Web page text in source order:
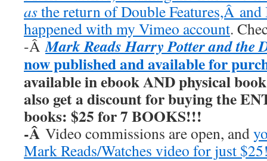
asthe return of Double Features,Â
happened with my Vimeo account.
-ÂMark Reads Harry Potter and the
now published and available for
available in ebook AND physical
also get a discount for buying the
books: $25 for 7 BOOKS!!!
-Â Video commissions are open, and
Mark Reads/Watches video for just